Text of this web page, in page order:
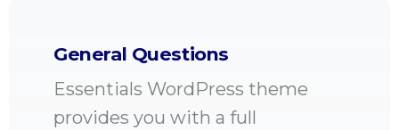
General Questions
Essentials WordPress theme
provides you with a full